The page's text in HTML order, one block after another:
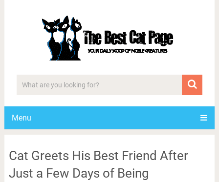
Menu
Cat Greets His Best Friend After
Just a Few Days of Being